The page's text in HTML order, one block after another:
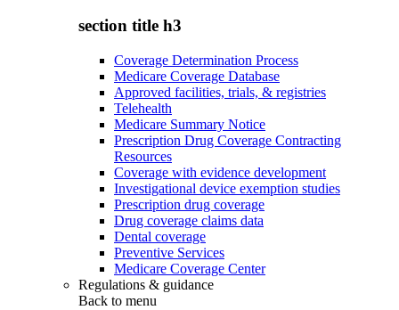
section title h3
Coverage Determination Process
Medicare Coverage Database
Approved facilities, trials, & registries
Telehealth
Medicare Summary Notice
Prescription Drug Coverage Contracting
Resources
Coverage with evidence development
Investigational device exemption studies
Prescription drug coverage
Drug coverage claims data
Dental coverage
Preventive Services
Medicare Coverage Center
Regulations & guidance
Back to menu